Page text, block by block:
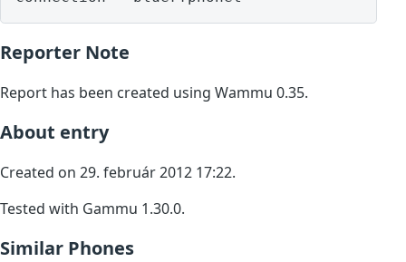
Reporter Note
Report has been created using Wammu 0.35.
About entry
Created on 29. február 2012 17:22.
Tested with Gammu 1.30.0.
Similar Phones